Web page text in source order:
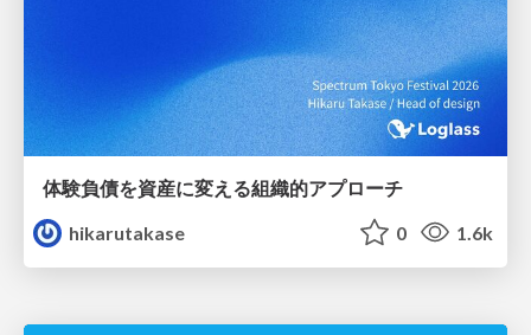
体験負債を資産に変える組織的アプローチ
hikarutakase
0 1.6k